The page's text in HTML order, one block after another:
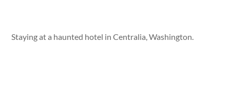
Staying at a haunted hotel in Centralia, Washington.